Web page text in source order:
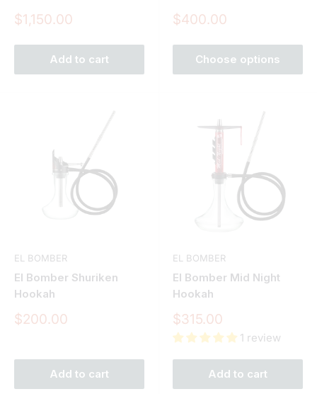
Sale
$1,150.00
Add to cart
Sale
$400.00
Choose options
EL BOMBER
El Bomber Shuriken
Hookah
Sale
$200.00
Add to cart
EL BOMBER
El Bomber Mid Night
Hookah
Sale
price
$315.00
1 review
Add to cart